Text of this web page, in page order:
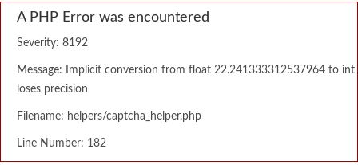
A PHP Error was encountered
Severity: 8192
Message: Implicit conversion from float 22.241333312537964 to int
loses precision
Filename: helpers/captcha_helper.php
Line Number: 182